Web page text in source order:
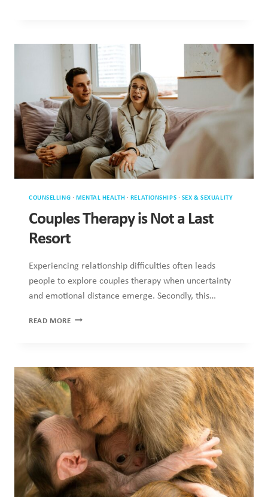
Couples Therapy is Not a Last Resort
Experiencing relationship difficulties often leads people to
explore couples therapy when uncertainty and emotional
distance emerge. Secondly, this…
READ MORECOUPLES
THERAPY
IS
NOT
RESORT
While many people believe love depends solely on chemistry,
communication and commitment, relationships involve far
deeper emotional processes….
READ MOREATTACHMENT
STYLES
AND
HOW
THEY
SHOW